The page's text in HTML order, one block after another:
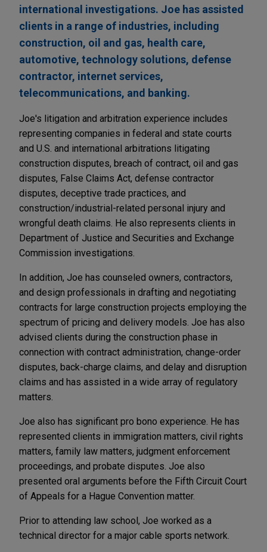
international investigations. Joe has assisted
clients in a range of industries, including
construction, oil and gas, health care,
automotive, technology solutions, defense
contractor, internet services,
telecommunications, and banking.
Joe's litigation and arbitration experience includes
representing companies in federal and state courts
and U.S. and international arbitrations litigating
construction disputes, breach of contract, oil and gas
disputes, False Claims Act, defense contractor
disputes, deceptive trade practices, and
construction/industrial-related personal injury and
wrongful death claims. He also represents clients in
Department of Justice and Securities and Exchange
Commission investigations.
In addition, Joe has counseled owners, contractors,
and design professionals in drafting and negotiating
contracts for large construction projects employing the
spectrum of pricing and delivery models. Joe has also
advised clients during the construction phase in
connection with contract administration, change-order
disputes, back-charge claims, and delay and disruption
claims and has assisted in a wide array of regulatory
matters.
Joe also has significant pro bono experience. He has
represented clients in immigration matters, civil rights
matters, family law matters, judgment enforcement
proceedings, and probate disputes. Joe also
presented oral arguments before the Fifth Circuit Court
of Appeals for a Hague Convention matter.
Prior to attending law school, Joe worked as a
technical director for a major cable sports network.